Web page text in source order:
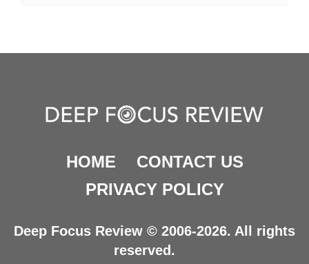
HOME
CONTACT US
PRIVACY POLICY
Deep Focus Review © 2006-2026. All rights
reserved.